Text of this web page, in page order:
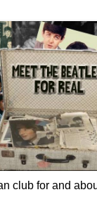
club for and